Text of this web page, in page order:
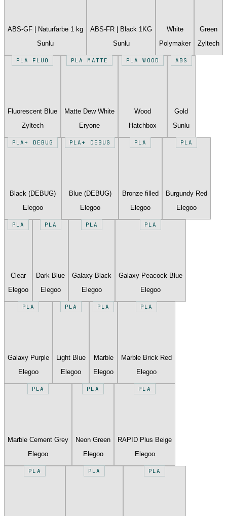
ABS-GF | Naturfarbe 1 kg
Sunlu
ABS-FR | Black 1KG
Sunlu
White
Polymaker
Green
Zyltech
PLA FLUO
Fluorescent Blue
Zyltech
PLA MATTE
Matte Dew White
Eryone
PLA WOOD
Wood
Hatchbox
ABS
Gold
Sunlu
PLA+ DEBUG
Black (DEBUG)
Elegoo
PLA+ DEBUG
Blue (DEBUG)
Elegoo
PLA
Bronze filled
Elegoo
PLA
Burgundy Red
Elegoo
PLA
Clear
Elegoo
PLA
Dark Blue
Elegoo
PLA
Galaxy Black
Elegoo
PLA
Galaxy Peacock Blue
Elegoo
PLA
Galaxy Purple
Elegoo
PLA
Light Blue
Elegoo
PLA
Marble
Elegoo
PLA
Marble Brick Red
Elegoo
PLA
Marble Cement Grey
Elegoo
PLA
Neon Green
Elegoo
PLA
RAPID Plus Beige
Elegoo
PLA PLA PLA